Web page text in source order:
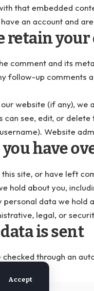
Accept
that embedded
an account and
retain your
comment and its
follow-up comments
website (if any),
can see, edit, or
Website
have
site, or have left
hold about you,
data we hold
legal, or
is sent
through an